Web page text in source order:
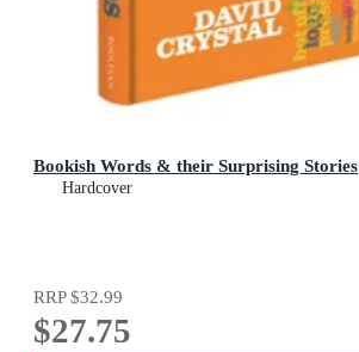
Bookish Words & their Surprising Stories
Hardcover
RRP$32.99
$27.75